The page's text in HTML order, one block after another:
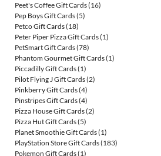
Peet's Coffee Gift Cards(16)
Pep Boys Gift Cards(5)
Petco Gift Cards(18)
Peter Piper Pizza Gift Cards(1)
PetSmart Gift Cards(78)
Phantom Gourmet Gift Cards(1)
Piccadilly Gift Cards(1)
Pilot Flying J Gift Cards(2)
Pinkberry Gift Cards(4)
Pinstripes Gift Cards(4)
Pizza House Gift Cards(2)
Pizza Hut Gift Cards(5)
Planet Smoothie Gift Cards(1)
PlayStation Store Gift Cards(183)
Pokemon Gift Cards(1)